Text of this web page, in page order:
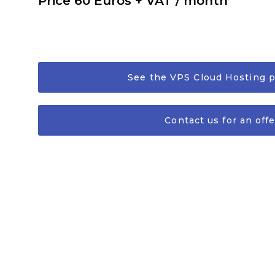
See the VPS Cloud Hosting
Contact us for an